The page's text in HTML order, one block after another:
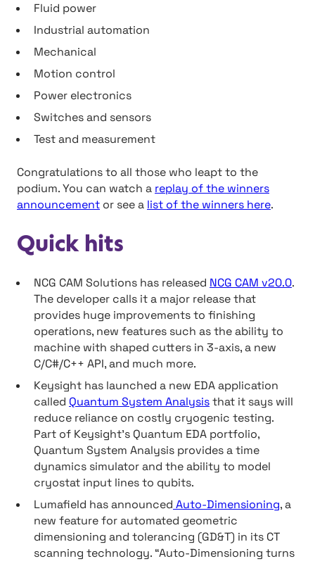
Fluid power
Industrial automation
Mechanical
Motion control
Power electronics
Switches and sensors
Test and measurement
Congratulations to all those who leapt to the
podium. You can watch a replay of the winners
announcement or see a list of the winners here.
Quick hits
NCG CAM Solutions has released NCG CAM v20.0.
The developer calls it a major release that
provides huge improvements to finishing
operations, new features such as the ability to
machine with shaped cutters in 3-axis, a new
C/C#/C++ API, and much more.
Keysight has launched a new EDA application
called Quantum System Analysisthat it says will
reduce reliance on costly cryogenic testing.
Part of Keysight’s Quantum EDA portfolio,
Quantum System Analysis provides a time
dynamics simulator and the ability to model
cryostat input lines to qubits.
Lumafield has announced Auto-Dimensioning, a
new feature for automated geometric
dimensioning and tolerancing (GD&T) in its CT
scanning technology. “Auto-Dimensioning turns